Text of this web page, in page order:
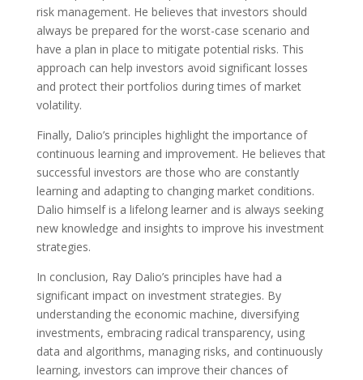
risk management. He believes that investors should
always be prepared for the worst-case scenario and
have a plan in place to mitigate potential risks. This
approach can help investors avoid significant losses
and protect their portfolios during times of market
volatility.
Finally, Dalio’s principles highlight the importance of
continuous learning and improvement. He believes that
successful investors are those who are constantly
learning and adapting to changing market conditions.
Dalio himself is a lifelong learner and is always seeking
new knowledge and insights to improve his investment
strategies.
In conclusion, Ray Dalio’s principles have had a
significant impact on investment strategies. By
understanding the economic machine, diversifying
investments, embracing radical transparency, using
data and algorithms, managing risks, and continuously
learning, investors can improve their chances of